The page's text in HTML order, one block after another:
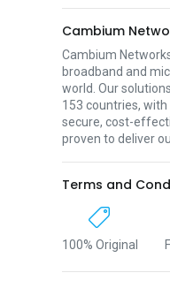
Cambium
Cambium
broadband and
world. Our
153 countries,
secure, cost-
proven to deliver
Terms and
100% Original